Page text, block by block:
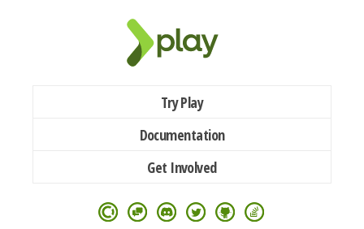
Try Play
Documentation
Get Involved